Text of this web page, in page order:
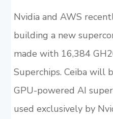
Nvidia and AWS
building a new
made with 16,384
Superchips. Ceiba will
GPU-powered AI
used exclusively by